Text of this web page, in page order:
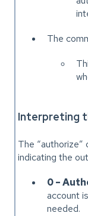
The
Interpreting
The
indicating the
0 –
account
needed.